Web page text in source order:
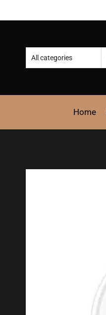
Home